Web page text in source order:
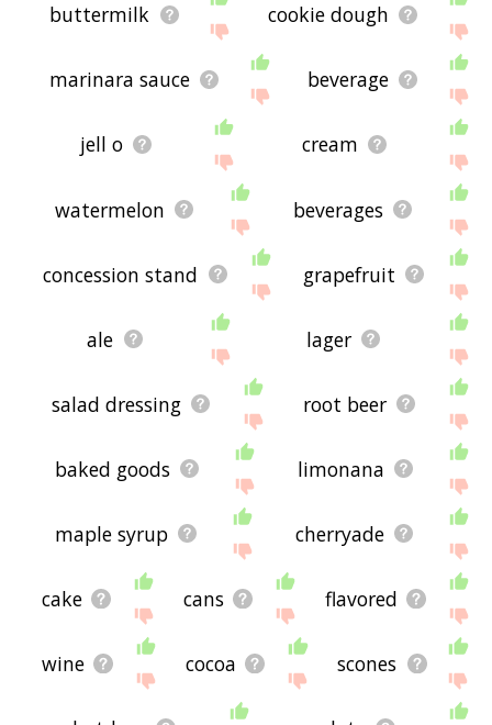
buttermilk cookie dough
marinara sauce beverage
jell o cream
watermelon beverages
concession stand grapefruit
ale lager
salad dressing root beer
baked goods limonana
maple syrup cherryade
cake cans flavored
wine cocoa scones